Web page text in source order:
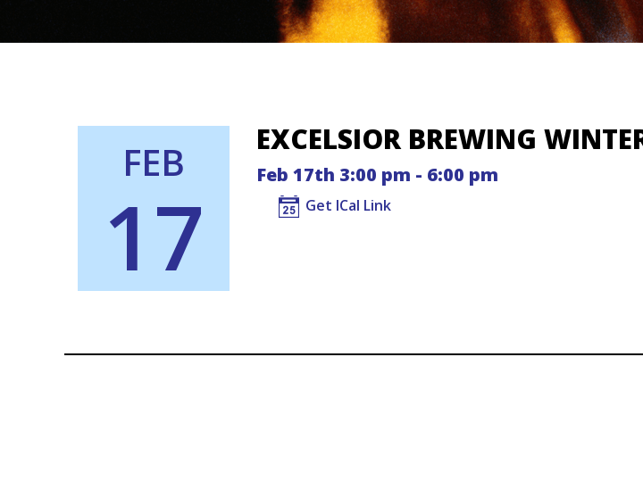
FEB
17
EXCELSIOR BREWING
Feb 17th 3:00 pm - 6:00 pm
Get ICal Link